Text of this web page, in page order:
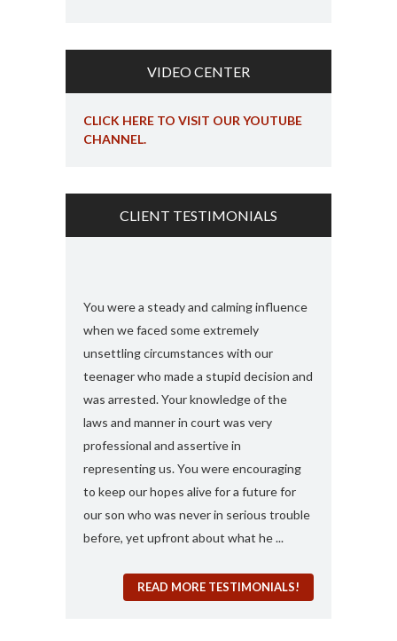
VIDEO CENTER
CLICK HERE TO VISIT OUR YOUTUBE
CHANNEL.
CLIENT TESTIMONIALS
You were a steady and calming influence
when we faced some extremely
unsettling circumstances with our
teenager who made a stupid decision and
was arrested. Your knowledge of the
laws and manner in court was very
professional and assertive in
representing us. You were encouraging
to keep our hopes alive for a future for
our son who was never in serious trouble
before, yet upfront about what he ...
READ MORE TESTIMONIALS!